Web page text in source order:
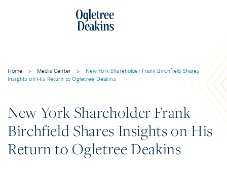
Home > Media Center >
New York Shareholder Frank Birchfield Shares
Insights on His Return to Ogletree Deakins
New York Shareholder Frank
Birchfield Shares Insights on His
Return to Ogletree Deakins